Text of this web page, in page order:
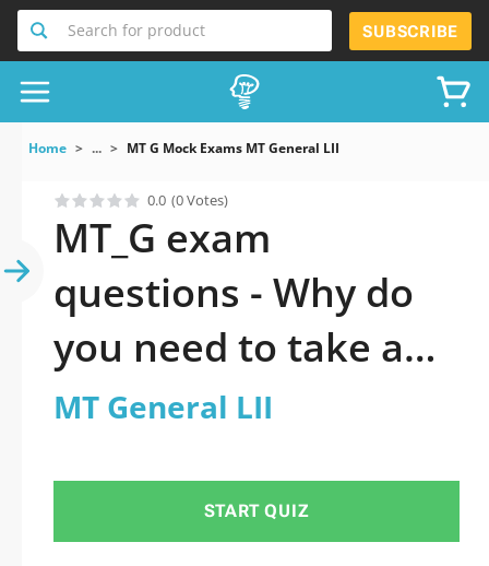
Search for product SUBSCRIBE
Home ... MT G Mock Exams MT General LII
0.0 (0 Votes)
MT_G exam
questions - Why do
you need to take a
official updated MT
test 2026?
MT General LII
START QUIZ